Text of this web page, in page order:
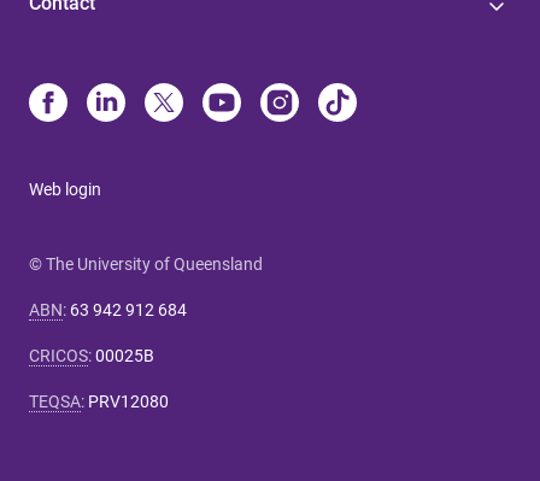
Web login
© The University of Queensland
ABN: 63 942 912 684
CRICOS:00025B
TEQSA: PRV12080